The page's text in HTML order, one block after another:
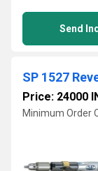
Send
SP 1527
Price: 24000
Minimum Order